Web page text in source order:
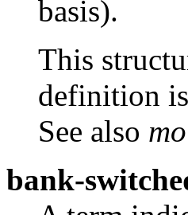
basis).
This
definition
See also
bank-